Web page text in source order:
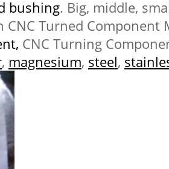
bushing. Big, middle,
CNC Turned
CNC Turning
, magnesium, steel,